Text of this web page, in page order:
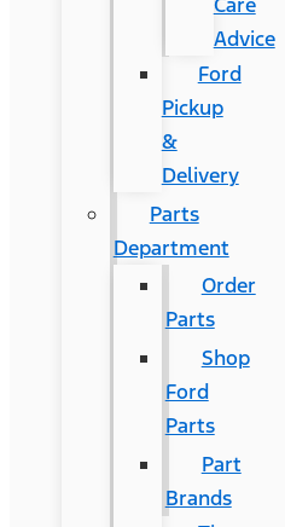
Advice
Ford
Pickup
&
Delivery
Parts
Department
Order
Parts
Shop
Ford
Parts
Part
Brands